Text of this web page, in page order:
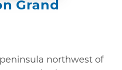
Grand
northwest of